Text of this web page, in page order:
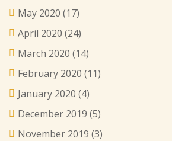
May 2020 (17)
April 2020 (24)
March 2020 (14)
February 2020 (11)
January 2020 (4)
December 2019 (5)
November 2019 (3)